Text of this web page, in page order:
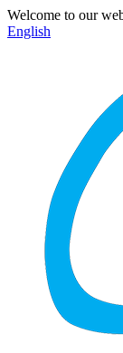
Welcome to our
English